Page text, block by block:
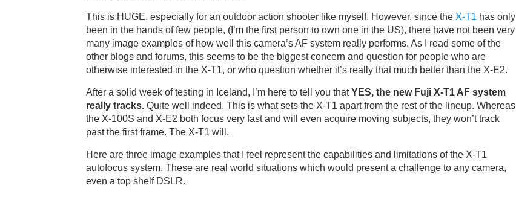
This is HUGE, especially for an outdoor action shooter like myself. However, since the X-T1 has only
been in the hands of few people, (I’m the first person to own one in the US), there have not been very
many image examples of how well this camera’s AF system really performs. As I read some of the
other blogs and forums, this seems to be the biggest concern and question for people who are
otherwise interested in the X-T1, or who question whether it’s really that much better than the X-E2.
After a solid week of testing in Iceland, I’m here to tell you thatYES, the new Fuji X-T1 AF system
really tracks. Quite well indeed. This is what sets the X-T1 apart from the rest of the lineup. Whereas
the X-100S and X-E2 both focus very fast and will even acquire moving subjects, they won’t track
past the first frame. The X-T1 will.
Here are three image examples that I feel represent the capabilities and limitations of the X-T1
autofocus system. These are real world situations which would present a challenge to any camera,
even a top shelf DSLR.